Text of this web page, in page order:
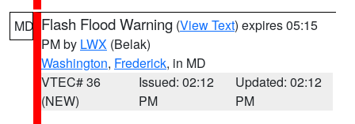
MD Flash Flood Warning (View Text) expires 05:15
PM by LWX (Belak)
Washington, Frederick, in MD
VTEC# 36
(NEW)
Issued: 02:12
PM
Updated: 02:12
PM